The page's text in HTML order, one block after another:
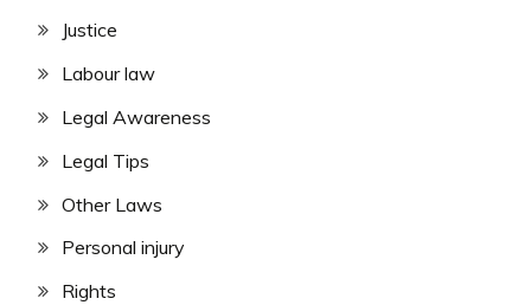
Justice
Labour law
Legal Awareness
Legal Tips
Other Laws
Personal injury
Rights